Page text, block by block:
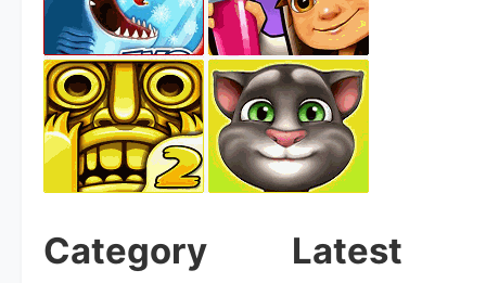
Category
Latest